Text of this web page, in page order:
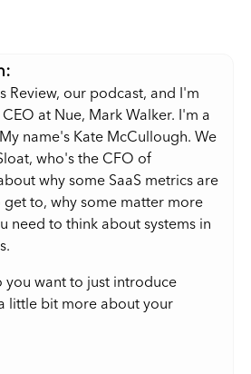
Review, our podcast, and I'm
at Nue, Mark Walker. I'm a
name's Kate McCullough. We
who's the CFO of
why some SaaS metrics are
get to, why some matter more
need to think about systems in
you want to just introduce
little bit more about your